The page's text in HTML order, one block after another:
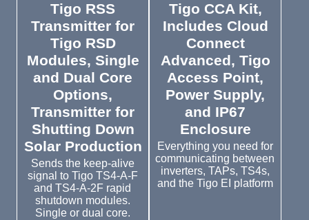
Tigo RSS
Transmitter for
Tigo RSD
Modules, Single
and Dual Core
Options,
Transmitter for
Shutting Down
Solar Production
Sends the keep-alive
signal to Tigo TS4-A-F
and TS4-A-2F rapid
shutdown modules.
Single or dual core.
Tigo CCA Kit,
Includes Cloud
Connect
Advanced, Tigo
Access Point,
Power Supply,
and IP67
Enclosure
Everything you need for
communicating between
inverters, TAPs, TS4s,
and the Tigo EI platform